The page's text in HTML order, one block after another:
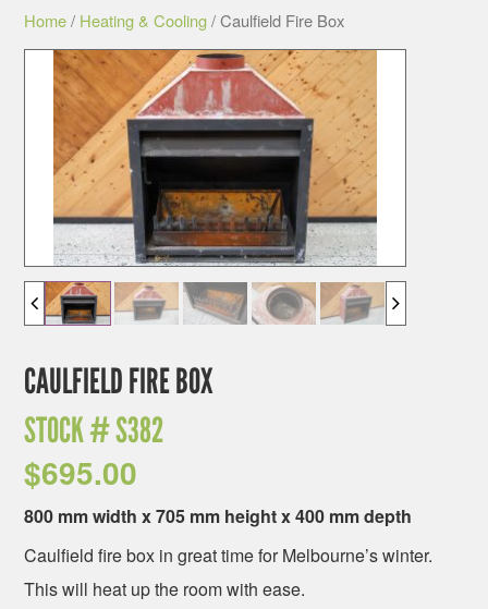
Home/ Heating & Cooling/ Caulfield Fire Box
CAULFIELD FIRE BOX
STOCK #S382
$695.00
800 mm width x 705 mm height x 400 mm depth
Caulfield fire box in great time for Melbourne’s winter.
This will heat up the room with ease.